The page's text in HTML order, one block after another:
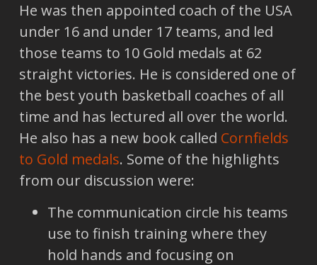
He was then appointed coach of the USA
under 16 and under 17 teams, and led
those teams to 10 Gold medals at 62
straight victories. He is considered one of
the best youth basketball coaches of all
time and has lectured all over the world.
He also has a new book called Cornfields
to Gold medals. Some of the highlights
from our discussion were:
The communication circle his teams
use to finish training where they
hold hands and focusing on